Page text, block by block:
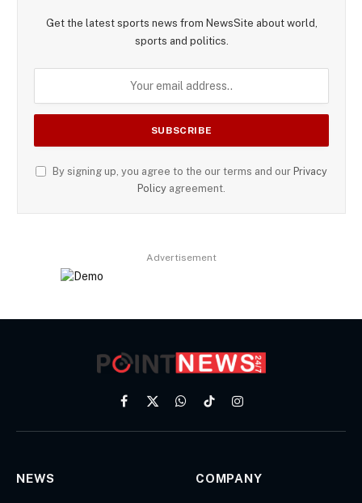
Get the latest sports news from NewsSite about world,
sports and politics.
By signing up, you agree to the our terms and our Privacy
Policy agreement.
Advertisement
Facebook
X
WhatsApp
TikTokInstagram
NEWS COMPANY